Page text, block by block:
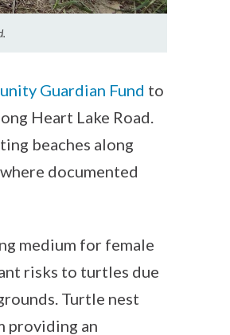
Guardian Fund to
Heart Lake Road.
beaches along
where documented
medium for female
risks to turtles due
Turtle nest
providing an